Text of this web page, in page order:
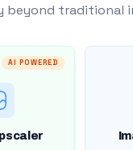
beyond traditional
AI POWERED